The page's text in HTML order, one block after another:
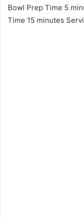
Bowl Prep Time 5
Time 15 minutes